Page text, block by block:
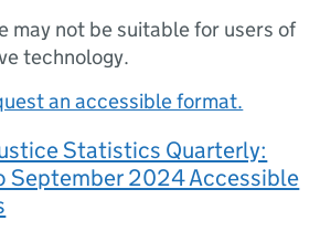
may not be suitable for users of
technology.
an accessible format.
Statistics Quarterly:
September 2024 Accessible